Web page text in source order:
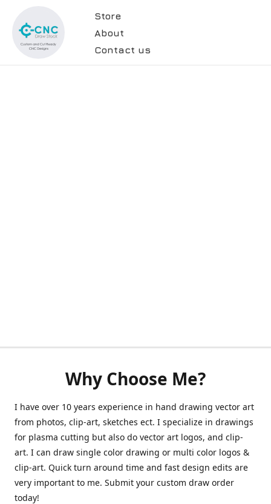
Store
About
Contact us
Why Choose Me?
I have over 10 years experience in hand drawing vector art
from photos, clip-art, sketches ect. I specialize in drawings
for plasma cutting but also do vector art logos, and clip-
art. I can draw single color drawing or multi color logos &
clip-art. Quick turn around time and fast design edits are
very important to me. Submit your custom draw order
today!